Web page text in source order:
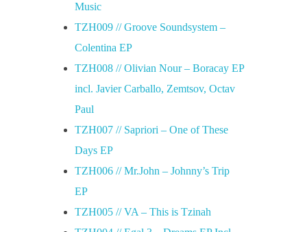
Music
TZH009 // Groove Soundsystem –
Colentina EP
TZH008 // Olivian Nour – Boracay EP
incl. Javier Carballo, Zemtsov, Octav
Paul
TZH007 // Sapriori – One of These
Days EP
TZH006 // Mr.John – Johnny’s Trip
EP
TZH005 // VA – This is Tzinah